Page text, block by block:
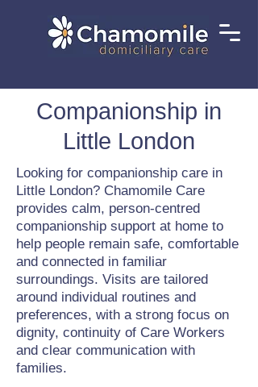
Companionship in
Little London
Looking for companionship care in
Little London? Chamomile Care
provides calm, person-centred
companionship support at home to
help people remain safe, comfortable
and connected in familiar
surroundings. Visits are tailored
around individual routines and
preferences, with a strong focus on
dignity, continuity of Care Workers
and clear communication with
families.